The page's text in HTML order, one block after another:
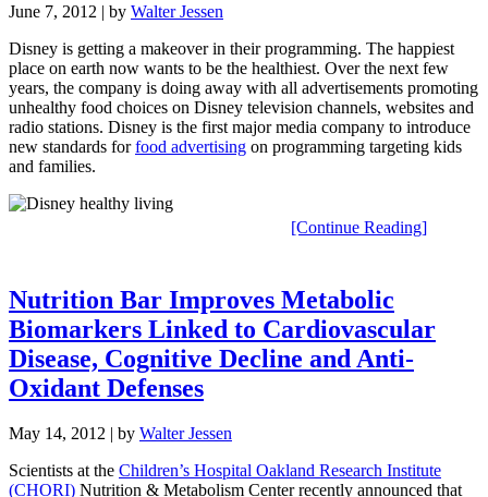
June 7, 2012 | by Walter Jessen
Disney is getting a makeover in their programming. The happiest
place on earth now wants to be the healthiest. Over the next few
years, the company is doing away with all advertisements promoting
unhealthy food choices on Disney television channels, websites and
radio stations. Disney is the first major media company to introduce
new standards forfood advertising on programming targeting kids
and families.
[Continue Reading]
Nutrition Bar Improves Metabolic
Biomarkers Linked to Cardiovascular
Disease, Cognitive Decline and Anti-
Oxidant Defenses
May 14, 2012 | by Walter Jessen
Scientists at the Children’s Hospital Oakland Research Institute
(CHORI) Nutrition & Metabolism Center recently announced that